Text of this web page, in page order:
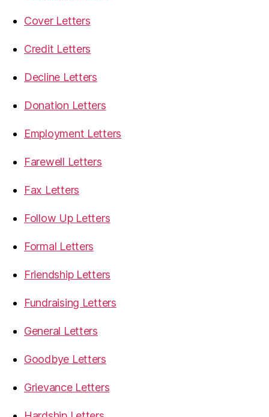
Cover Letters
Credit Letters
Decline Letters
Donation Letters
Employment Letters
Farewell Letters
Fax Letters
Follow Up Letters
Formal Letters
Friendship Letters
Fundraising Letters
General Letters
Goodbye Letters
Grievance Letters